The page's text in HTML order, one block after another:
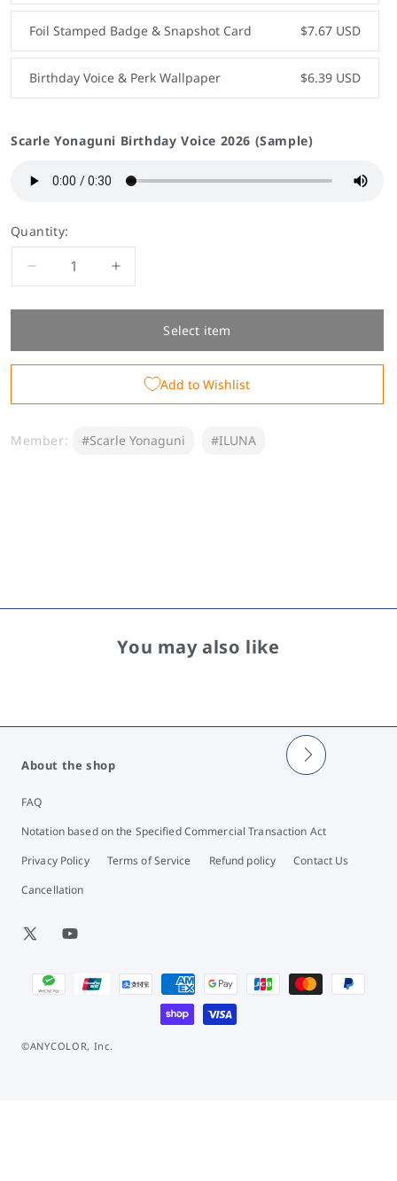
Foil Stamped Badge & Snapshot Card $7.67 USD
Birthday Voice & Perk Wallpaper $6.39 USD
Scarle Yonaguni Birthday Voice 2026 (Sample)
Quantity:
Decrease
quantity
for
Yonaguni
Birthday
&amp;
2026
Increase
quantity
for
Yonaguni
Birthday
Goods
&amp;
2026
Select item
Add to Wishlist
Member: #Scarle Yonaguni #ILUNA
You may also like
About the shop
FAQ
Notation based on the Specified Commercial Transaction Act
Privacy Policy
Terms of Service Refund policy
Contact Us
Cancellation
X
YouTube
Payment
methods
©ANYCOLOR, Inc.